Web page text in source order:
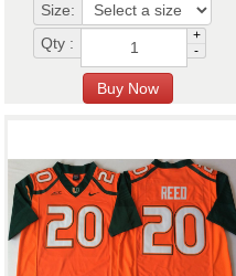
Size:
Qty :
+
-